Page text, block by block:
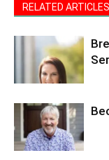
RELATED ARTICLES